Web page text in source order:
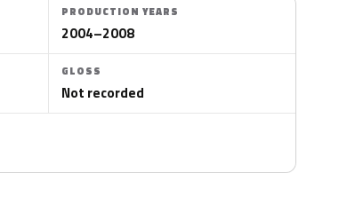
PRODUCTION YEARS
2004–2008
GLOSS
Not recorded